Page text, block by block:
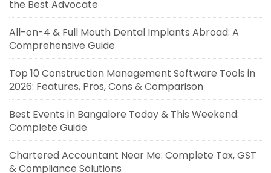
the Best Advocate
All-on-4 & Full Mouth Dental Implants Abroad: A
Comprehensive Guide
Top 10 Construction Management Software Tools in
2026: Features, Pros, Cons & Comparison
Best Events in Bangalore Today & This Weekend:
Complete Guide
Chartered Accountant Near Me: Complete Tax, GST
& Compliance Solutions